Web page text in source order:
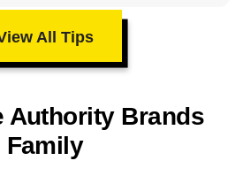
All Tips
Authority Brands
Family